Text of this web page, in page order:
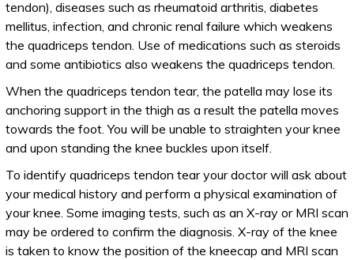
tendon), diseases such as rheumatoid arthritis, diabetes
mellitus, infection, and chronic renal failure which weakens
the quadriceps tendon. Use of medications such as steroids
and some antibiotics also weakens the quadriceps tendon.
When the quadriceps tendon tear, the patella may lose its
anchoring support in the thigh as a result the patella moves
towards the foot. You will be unable to straighten your knee
and upon standing the knee buckles upon itself.
To identify quadriceps tendon tear your doctor will ask about
your medical history and perform a physical examination of
your knee. Some imaging tests, such as an X-ray or MRI scan
may be ordered to confirm the diagnosis. X-ray of the knee
is taken to know the position of the kneecap and MRI scan